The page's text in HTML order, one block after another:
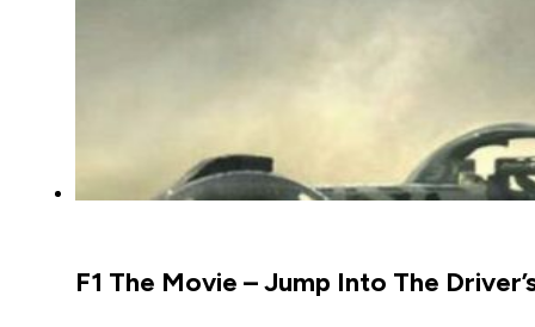
F1 The Movie – Jump Into The